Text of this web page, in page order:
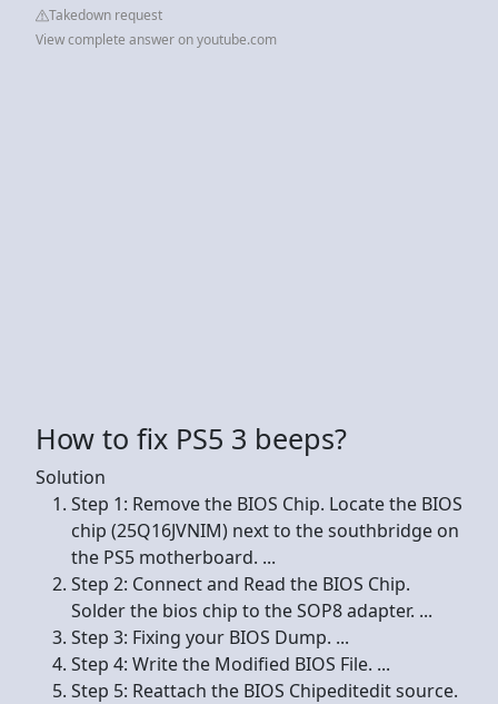
Takedown request
View complete answer on youtube.com
How to fix PS5 3 beeps?
Solution
Step 1: Remove the BIOS Chip. Locate the BIOS
chip (25Q16JVNIM) next to the southbridge on
the PS5 motherboard. ...
Step 2: Connect and Read the BIOS Chip.
Solder the bios chip to the SOP8 adapter. ...
Step 3: Fixing your BIOS Dump. ...
Step 4: Write the Modified BIOS File. ...
Step 5: Reattach the BIOS Chipeditedit source.